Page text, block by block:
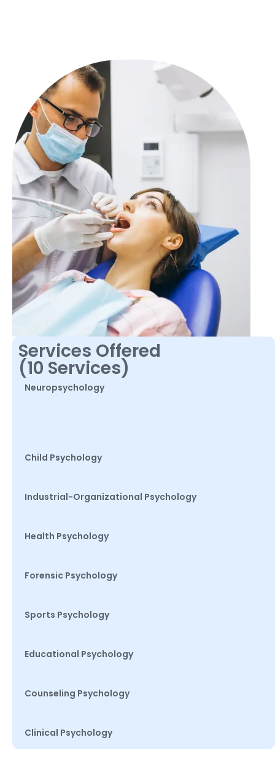
Services Offered
(10 Services)
Neuropsychology
Child Psychology
Industrial-Organizational Psychology
Health Psychology
Forensic Psychology
Sports Psychology
Educational Psychology
Counseling Psychology
Clinical Psychology